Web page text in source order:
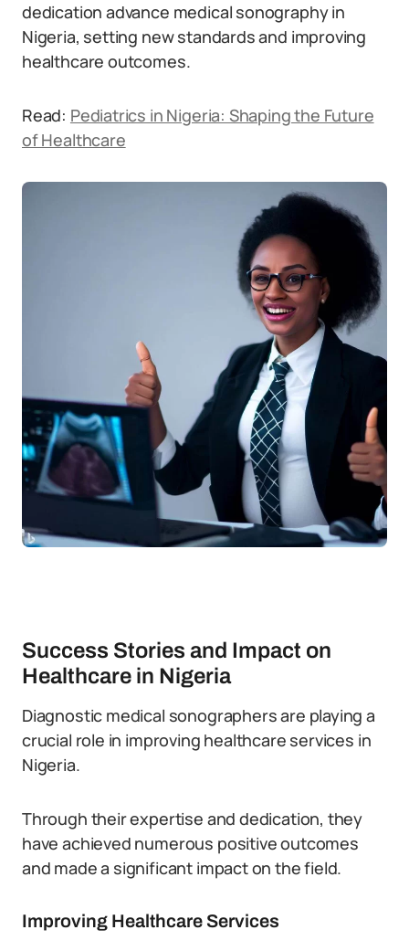
dedication advance medical sonography in
Nigeria, setting new standards and improving
healthcare outcomes.
Read: Pediatrics in Nigeria: Shaping the Future
of Healthcare
Success Stories and Impact on
Healthcare in Nigeria
Diagnostic medical sonographers are playing a
crucial role in improving healthcare services in
Nigeria.
Through their expertise and dedication, they
have achieved numerous positive outcomes
and made a significant impact on the field.
Improving Healthcare Services